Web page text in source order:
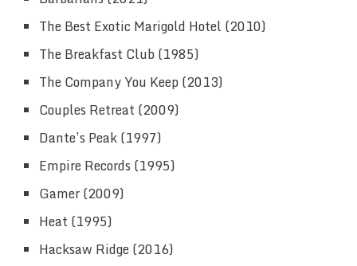
The Best Exotic Marigold Hotel (2010)
The Breakfast Club (1985)
The Company You Keep (2013)
Couples Retreat (2009)
Dante’s Peak (1997)
Empire Records (1995)
Gamer (2009)
Heat (1995)
Hacksaw Ridge (2016)